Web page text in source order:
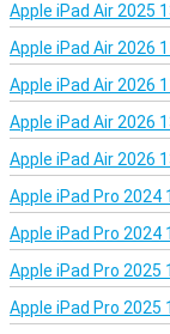
devices
powerful
grams, making it
Thanks to its
you always have a
devices, wherever or
Safety first
This Anker charger
ActiveShield 2.0,
to 3 million times a
overheating and
charger is built to
you can always
Apple iPad Air 2025
Apple iPad Air 2026
Apple iPad Air 2026
Apple iPad Air 2026
Apple iPad Air 2026
Apple iPad Pro 2024
Apple iPad Pro 2024
Apple iPad Pro 2025
Apple iPad Pro 2025